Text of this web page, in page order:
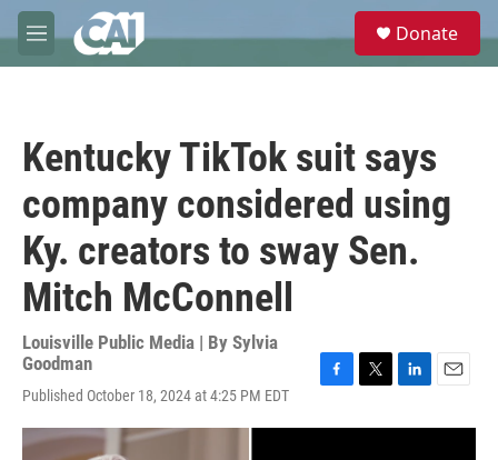
Skip to main content
M
e
e
Donate
Kentucky TikTok suit says
company considered using
Ky. creators to sway Sen.
Mitch McConnell
Louisville Public Media | By Sylvia
Goodman
Published October 18, 2024 at 4:25 PM EDT
c
i
n
a